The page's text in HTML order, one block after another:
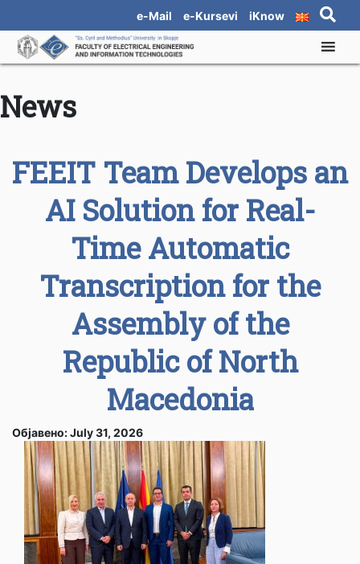
e-Mail e-Kursevi iKnow
News
FEEIT Team Develops an
AI Solution for Real-
Time Automatic
Transcription for the
Assembly of the
Republic of North
Macedonia
Објавено: July 31, 2026